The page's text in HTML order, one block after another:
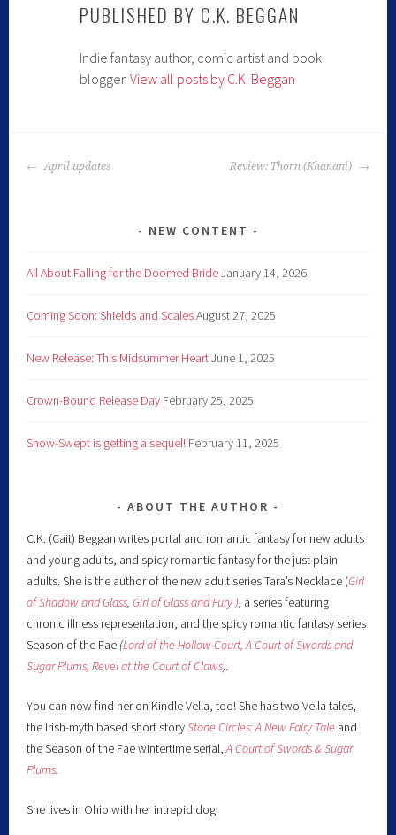
PUBLISHED BY C.K. BEGGAN
Indie fantasy author, comic artist and book
blogger.View all posts by C.K. Beggan
April updates Review: Thorn (Khanani)
NEW CONTENT
All About Falling for the Doomed BrideJanuary 14, 2026
Coming Soon: Shields and ScalesAugust 27, 2025
New Release: This Midsummer HeartJune 1, 2025
Crown-Bound Release Day February 25, 2025
Snow-Swept is getting a sequel! February 11, 2025
ABOUT THE AUTHOR
C.K. (Cait) Beggan writes portal and romantic fantasy for new adults
and young adults, and spicy romantic fantasy for the just plain
adults. She is the author of the new adult series Tara’s Necklace (Girl
of Shadow and Glass,Girl of Glass and Fury ), a series featuring
chronic illness representation, and the spicy romantic fantasy series
Season of the Fae (Lord of the Hollow Court, A Court of Swords and
Sugar Plums,Revel at the Court of Claws).
You can now find her on Kindle Vella, too! She has two Vella tales,
the Irish-myth based short storyStone Circles: A New Fairy Tale and
the Season of the Fae wintertime serial,A Court of Swords & Sugar
Plums.
She lives in Ohio with her intrepid dog.